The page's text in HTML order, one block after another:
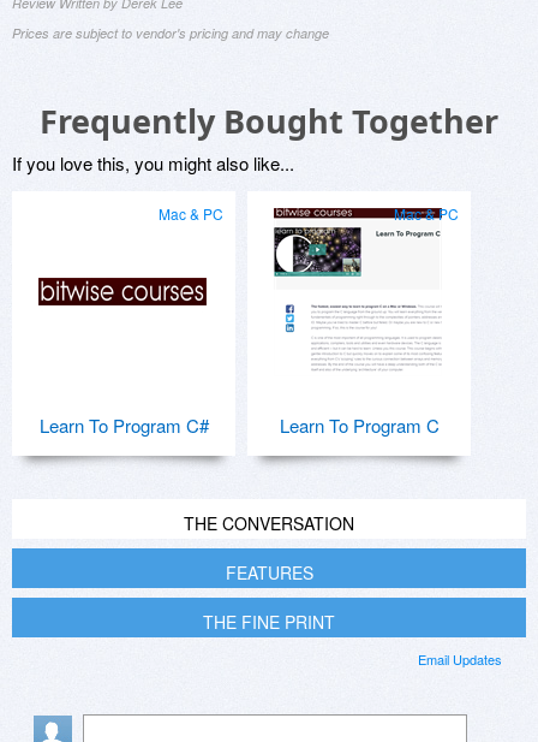
Prices are subject to vendor's pricing and may change
Frequently Bought Together
If you love this, you might also like...
Mac & PC
Learn To Program C#
Mac & PC
Learn To Program C
THE CONVERSATION
FEATURES
THE FINE PRINT
Email Updates